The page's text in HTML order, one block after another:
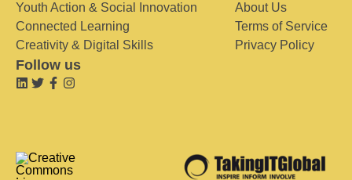
Youth Action & Social Innovation
Connected Learning
Creativity & Digital Skills
About Us
Terms of Service
Privacy Policy
Follow us